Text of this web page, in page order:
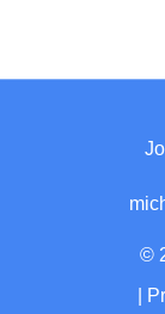
prominent
portrait series
figures. The
and the
Matthew
©